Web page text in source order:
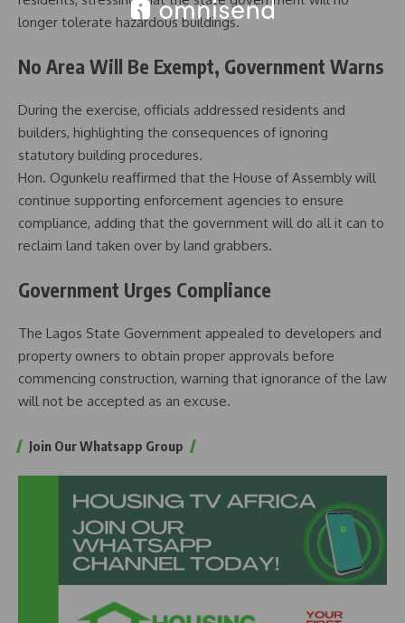
longer tolerate hazardous buildings.
No Area Will Be Exempt, Government Warns
During the exercise, officials addressed residents and
builders, highlighting the consequences of ignoring
statutory building procedures.
Hon. Ogunkelu reaffirmed that the House of Assembly will
continue supporting enforcement agencies to ensure
compliance, adding that the government will do all it can to
reclaim land taken over by land grabbers.
Government Urges Compliance
The Lagos State Government appealed to developers and
property owners to obtain proper approvals before
commencing construction, warning that ignorance of the law
will not be accepted as an excuse.
Join Our Whatsapp Group